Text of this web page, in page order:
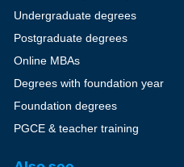
Undergraduate degrees
Postgraduate degrees
Online MBAs
Degrees with foundation year
Foundation degrees
PGCE & teacher training